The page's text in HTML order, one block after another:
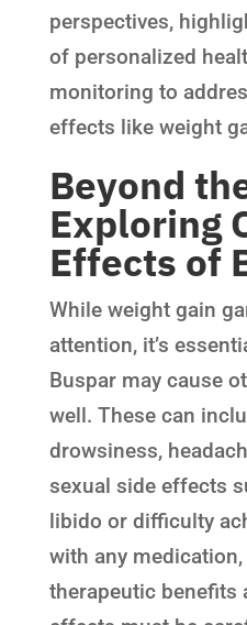
perspectives,
of personalized
monitoring to
effects like weight
Beyond
Exploring
Effects of
While weight gain
attention, it’s
Buspar may cause
well. These can
drowsiness,
sexual side effects
libido or difficulty
with any
therapeutic benefits